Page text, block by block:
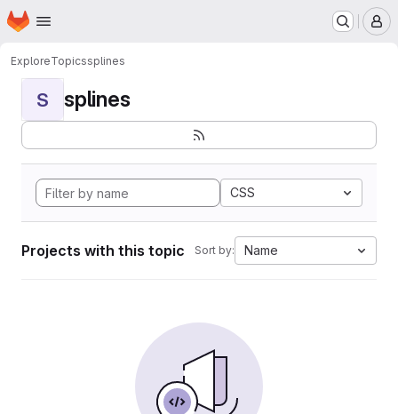
Skip to main content
Homepage
ExploreTopicssplines
S splines
CSS
Projects with this topic Sort by: Name